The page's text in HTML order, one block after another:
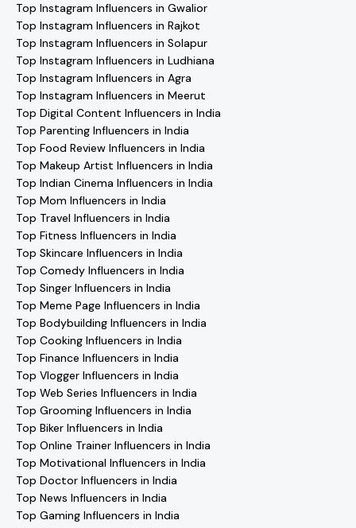
Top Instagram Influencers in Gwalior
Top Instagram Influencers in Rajkot
Top Instagram Influencers in Solapur
Top Instagram Influencers in Ludhiana
Top Instagram Influencers in Agra
Top Instagram Influencers in Meerut
Top Digital Content Influencers in India
Top Parenting Influencers in India
Top Food Review Influencers in India
Top Makeup Artist Influencers in India
Top Indian Cinema Influencers in India
Top Mom Influencers in India
Top Travel Influencers in India
Top Fitness Influencers in India
Top Skincare Influencers in India
Top Comedy Influencers in India
Top Singer Influencers in India
Top Meme Page Influencers in India
Top Bodybuilding Influencers in India
Top Cooking Influencers in India
Top Finance Influencers in India
Top Vlogger Influencers in India
Top Web Series Influencers in India
Top Grooming Influencers in India
Top Biker Influencers in India
Top Online Trainer Influencers in India
Top Motivational Influencers in India
Top Doctor Influencers in India
Top News Influencers in India
Top Gaming Influencers in India